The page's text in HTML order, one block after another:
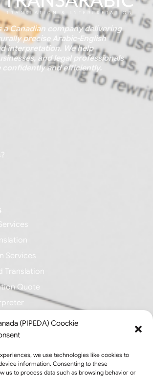
(PIPEDA) Coockie
we use technologies like cookies to
information. Consenting to these
us to process data such as browsing behavior or
a Canadian company delivering
precise Arabic-English
interpretation. We help
and legal professionals
confidently and efficiently.
Services
Translation
Quote
+1 (647) 676-8718